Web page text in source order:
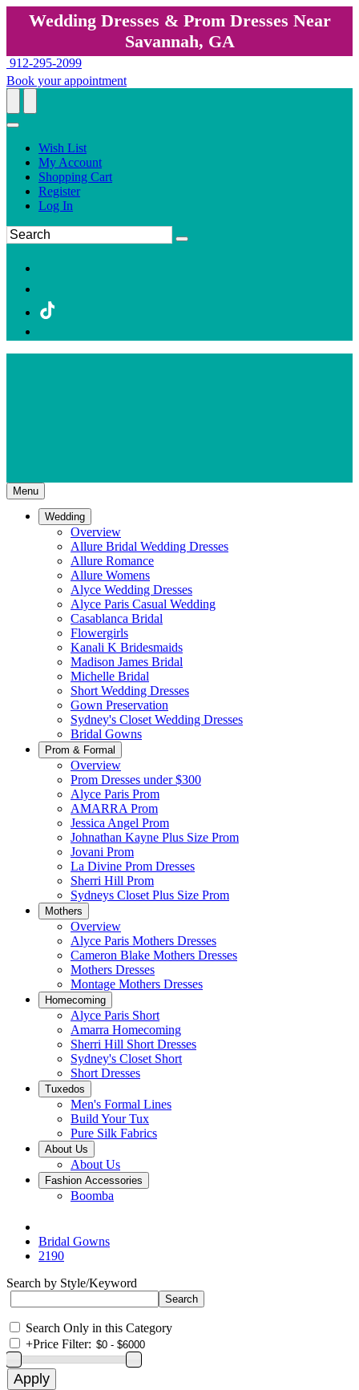
Wedding Dresses & Prom Dresses Near
Savannah, GA
912-295-2099
Book your appointment
Wish List
My Account
Shopping Cart
Register
Log In
Menu
Wedding
Overview
Allure Bridal Wedding Dresses
Allure Romance
Allure Womens
Alyce Wedding Dresses
Alyce Paris Casual Wedding
Casablanca Bridal
Flowergirls
Kanali K Bridesmaids
Madison James Bridal
Michelle Bridal
Short Wedding Dresses
Gown Preservation
Sydney's Closet Wedding Dresses
Bridal Gowns
Prom & Formal
Overview
Prom Dresses under $300
Alyce Paris Prom
AMARRA Prom
Jessica Angel Prom
Johnathan Kayne Plus Size Prom
Jovani Prom
La Divine Prom Dresses
Sherri Hill Prom
Sydneys Closet Plus Size Prom
Mothers
Overview
Alyce Paris Mothers Dresses
Cameron Blake Mothers Dresses
Mothers Dresses
Montage Mothers Dresses
Homecoming
Alyce Paris Short
Amarra Homecoming
Sherri Hill Short Dresses
Sydney's Closet Short
Short Dresses
Tuxedos
Men's Formal Lines
Build Your Tux
Pure Silk Fabrics
About Us
About Us
Fashion Accessories
Boomba
Bridal Gowns
2190
Search by Style/Keyword
Search Only in this Category
+Price Filter: